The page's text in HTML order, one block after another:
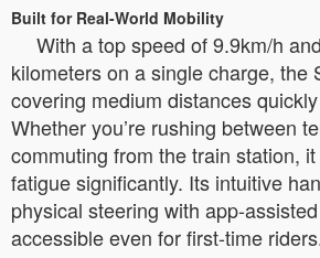
Built for Real-World Mobility
With a top speed of 9.9km/h
kilometers on a single charge, the
covering medium distances
Whether you’re rushing between
commuting from the train station,
fatigue significantly. Its intuitive
physical steering with app-
accessible even for first-time